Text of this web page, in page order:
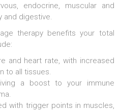
endocrine, muscular and
and digestive.
therapy benefits your total
and heart rate, with increased
to all tissues.
a boost to your immune
with trigger points in muscles,